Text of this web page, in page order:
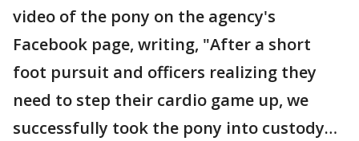
video of the pony on the agency's
Facebook page, writing, "After a short
foot pursuit and officers realizing they
need to step their cardio game up, we
successfully took the pony into custody…